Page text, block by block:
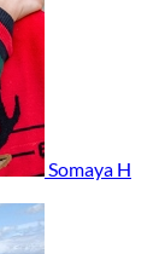
Somaya H